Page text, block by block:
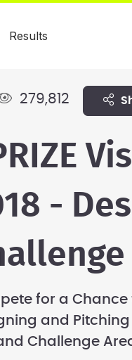
Results
279,812
-
for a Chance
and Pitching
Challenge